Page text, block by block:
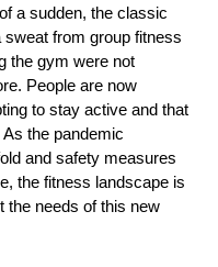
a sudden, the classic
from group fitness
the gym were not
People are now
to stay active and that
the pandemic
and safety measures
the fitness landscape is
the needs of this new